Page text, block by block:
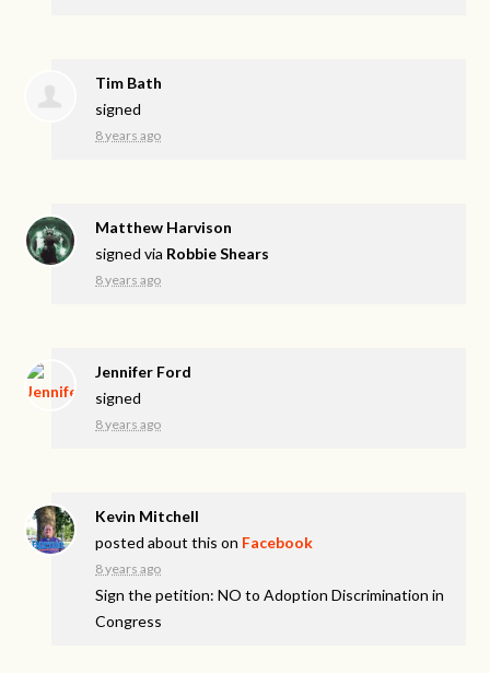
Tim Bath
signed
8 years ago
Matthew Harvison
signed via Robbie Shears
8 years ago
Jennifer Ford
signed
8 years ago
Kevin Mitchell
posted about this on Facebook
8 years ago
Sign the petition: NO to Adoption Discrimination in
Congress